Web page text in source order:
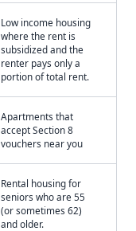
Low income housing
where the rent is
subsidized and the
renter pays only a
portion of total rent.
Apartments that
accept Section 8
vouchers near you
Rental housing for
seniors who are 55
(or sometimes 62)
and older.